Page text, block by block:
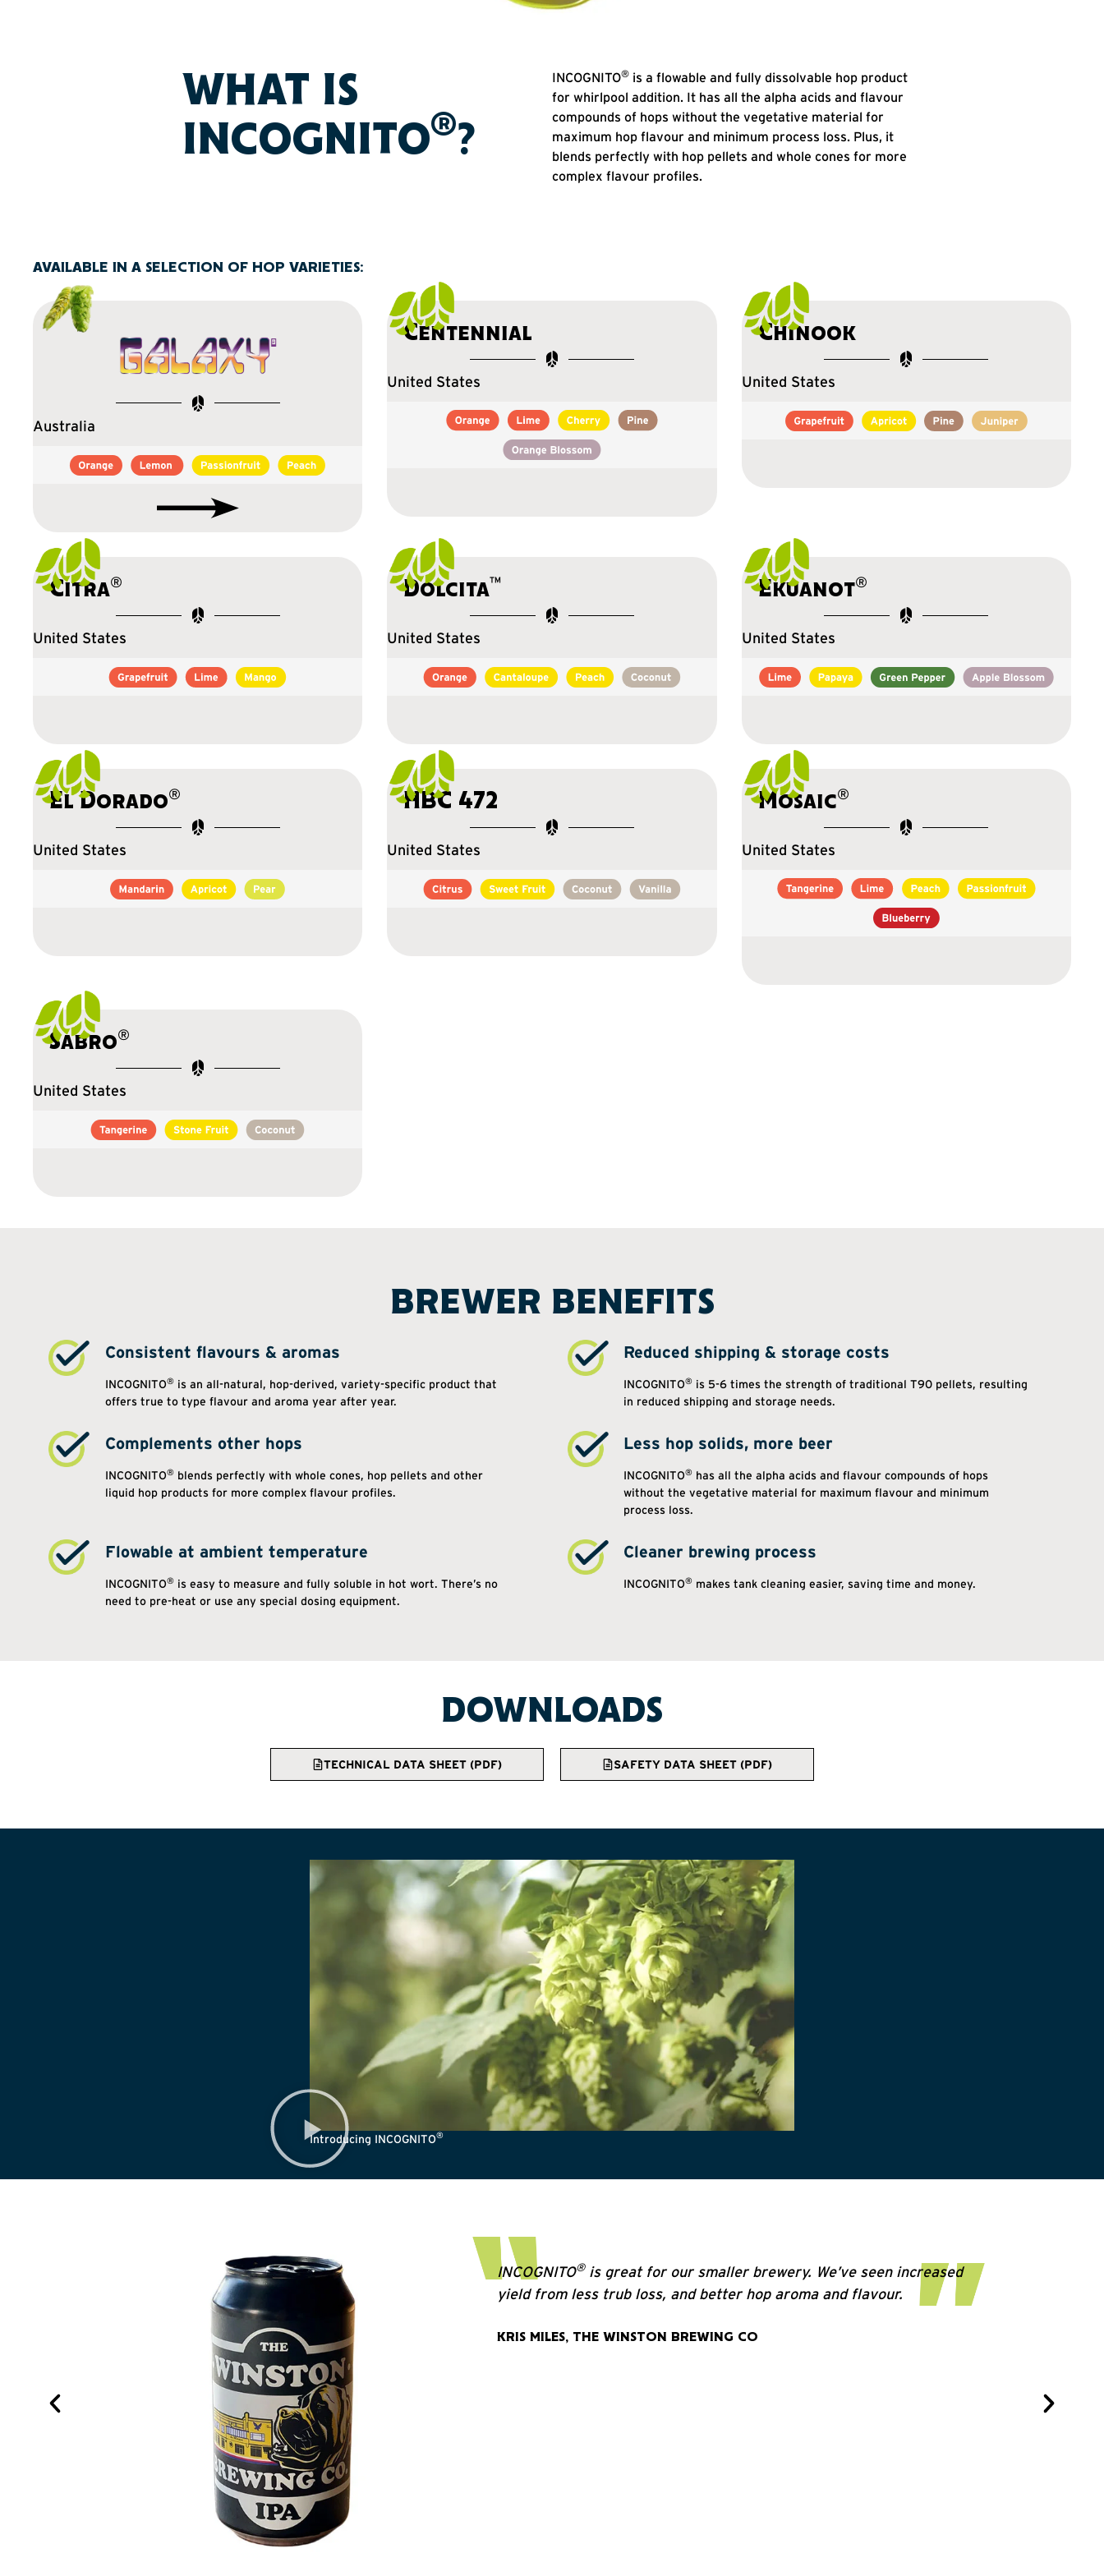
WHAT IS
INCOGNITO®?
INCOGNITO® is a flowable and fully dissolvable hop product
for whirlpool addition. It has all the alpha acids and flavour
compounds of hops without the vegetative material for
maximum hop flavour and minimum process loss. Plus, it
blends perfectly with hop pellets and whole cones for more
complex flavour profiles.
AVAILABLE IN A SELECTION OF HOP VARIETIES:
Australia
Centennial
United States
Chinook
United States
Citra®
United States
Dolcita™
United States
Ekuanot®
United States
El Dorado®
United States
HBC 472
United States
Mosaic®
United States
Sabro®
United States
BREWER BENEFITS
Consistent flavours & aromas
INCOGNITO®is an all-natural, hop-derived, variety-specific product that
offers true to type flavour and aroma year after year.
Reduced shipping & storage costs
INCOGNITO® is 5-6 times the strength of traditional T90 pellets, resulting
in reduced shipping and storage needs.
Complements other hops
INCOGNITO®blends perfectly with whole cones, hop pellets and other
liquid hop products for more complex flavour profiles.
Less hop solids, more beer
INCOGNITO® has all the alpha acids and flavour compounds of hops
without the vegetative material for maximum flavour and minimum
process loss.
Flowable at ambient temperature
INCOGNITO®is easy to measure and fully soluble in hot wort. There’s no
need to pre-heat or use any special dosing equipment.
Cleaner brewing process
INCOGNITO® makes tank cleaning easier, saving time and money.
DOWNLOADS
TECHNICAL DATA SHEET (PDF) SAFETY DATA SHEET (PDF)
Introducing INCOGNITO®
INCOGNITO®is great for our smaller brewery. We’ve seen increased
yield from less trub loss, and better hop aroma and flavour.
KRIS MILES, THE WINSTON BREWING CO